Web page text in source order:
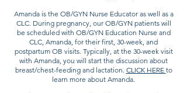
Amanda is the OB/GYN Nurse Educator as well as a
CLC. During pregnancy, our OB/GYN patients will
be scheduled with OB/GYN Education Nurse and
CLC, Amanda, for their first, 30-week, and
postpartum OB visits. Typically, at the 30-week visit
with Amanda, you will start the discussion about
breast/chest-feeding and lactation. CLICK HERE to
learn more about Amanda.